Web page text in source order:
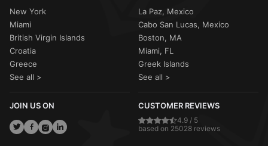
New York
Miami
British Virgin Islands
Croatia
Greece
See all >
La Paz, Mexico
Cabo San Lucas, Mexico
Boston, MA
Miami, FL
Greek Islands
See all >
JOIN US ON CUSTOMER REVIEWS
4.9 / 5
based on 25028 reviews